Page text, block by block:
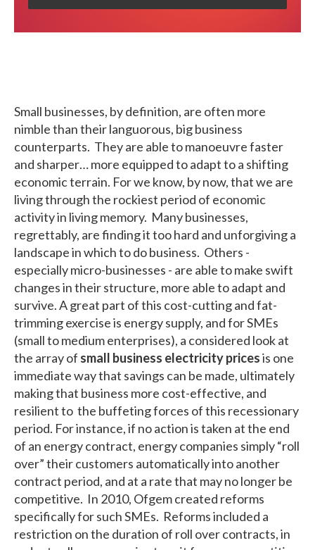
Small businesses, by definition, are often more
nimble than their languorous, big business
counterparts. They are able to manoeuvre faster
and sharper… more equipped to adapt to a shifting
economic terrain. For we know, by now, that we are
living through the rockiest period of economic
activity in living memory. Many businesses,
regrettably, are finding it too hard and unforgiving a
landscape in which to do business. Others -
especially micro-businesses - are able to make swift
changes in their structure, more able to adapt and
survive. A great part of this cost-cutting and fat-
trimming exercise is energy supply, and for SMEs
(small to medium enterprises), a considered look at
the array of small business electricity pricesis one
immediate way that savings can be made, ultimately
making that business more cost-effective, and
resilient to the buffeting forces of this recessionary
period. For instance, if no action is taken at the end
of an energy contract, energy companies simply “roll
over” their customers automatically into another
contract period, and at a rate that may no longer be
competitive. In 2010, Ofgem created reforms
specifically for such SMEs. Reforms included a
restriction on the duration of roll over contracts, in